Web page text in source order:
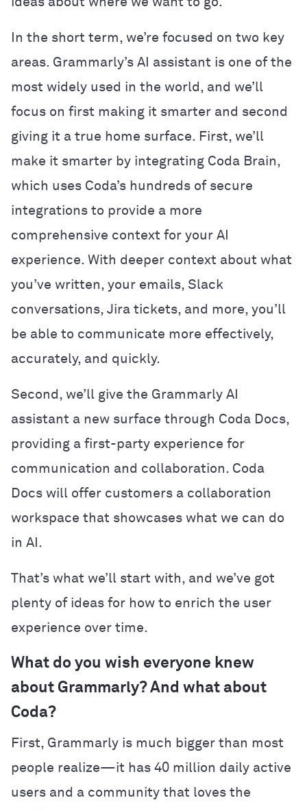
In the short term, we’re focused on two key
areas. Grammarly’s AI assistant is one of the
most widely used in the world, and we’ll
focus on first making it smarter and second
giving it a true home surface. First, we’ll
make it smarter by integrating Coda Brain,
which uses Coda’s hundreds of secure
integrations to provide a more
comprehensive context for your AI
experience. With deeper context about what
you’ve written, your emails, Slack
conversations, Jira tickets, and more, you’ll
be able to communicate more effectively,
accurately, and quickly.
Second, we’ll give the Grammarly AI
assistant a new surface through Coda Docs,
providing a first-party experience for
communication and collaboration. Coda
Docs will offer customers a collaboration
workspace that showcases what we can do
in AI.
That’s what we’ll start with, and we’ve got
plenty of ideas for how to enrich the user
experience over time.
What do you wish everyone knew
about Grammarly? And what about
Coda?
First, Grammarly is much bigger than most
people realize—it has 40 million daily active
users and a community that loves the